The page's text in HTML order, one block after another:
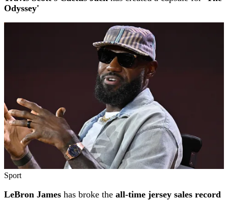
Odyssey'
Sport
LeBron James has broke the all-time jersey sales record